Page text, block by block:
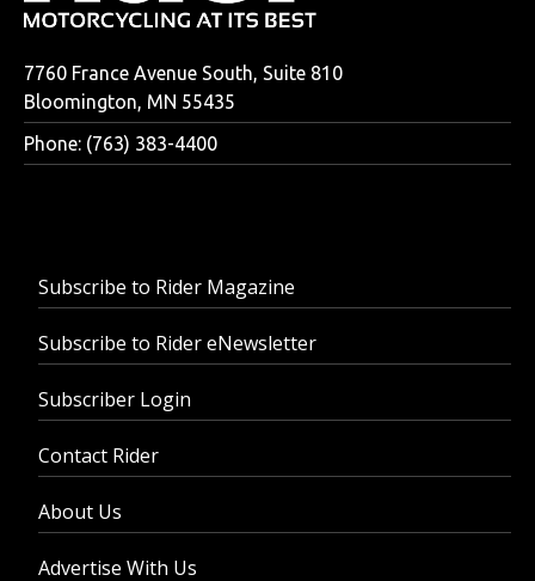
7760 France Avenue South, Suite 810
Bloomington, MN 55435
Phone: (763) 383-4400
Subscribe to Rider Magazine
Subscribe to Rider eNewsletter
Subscriber Login
Contact Rider
About Us
Advertise With Us